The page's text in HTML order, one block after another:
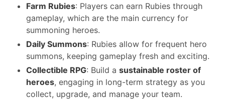
Farm Rubies: Players can earn Rubies through
gameplay, which are the main currency for
summoning heroes.
Daily Summons: Rubies allow for frequent hero
summons, keeping gameplay fresh and exciting.
Collectible RPG: Build a sustainable roster of
heroes, engaging in long-term strategy as you
collect, upgrade, and manage your team.